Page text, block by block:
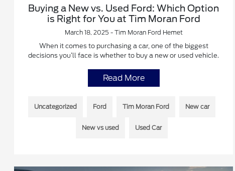
Buying a New vs. Used Ford: Which Option
is Right for You at Tim Moran Ford
March 18, 2025 - Tim Moran Ford Hemet
When it comes to purchasing a car, one of the biggest
decisions you’ll face is whether to buy a new or used vehicle.
Read More
Uncategorized Ford Tim Moran Ford New car
New vs used Used Car